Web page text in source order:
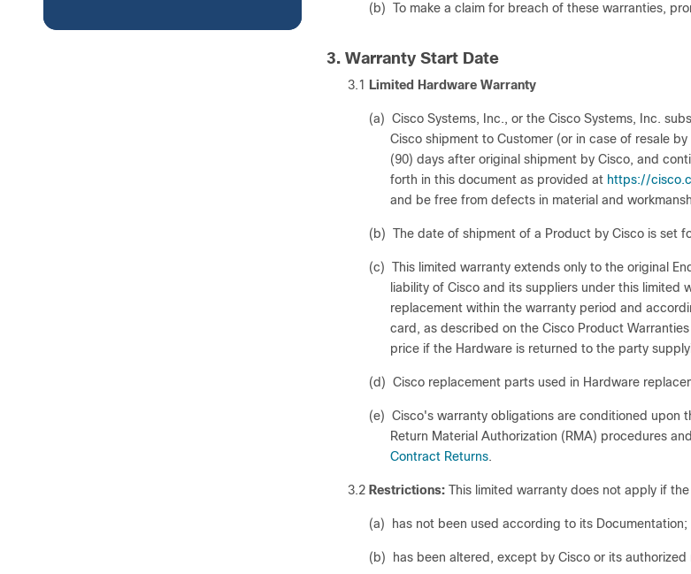
(b) To make a claim for breach of these warranties,
3. Warranty Start Date
3.1 Limited Hardware Warranty
(a) Cisco Systems, Inc., or the Cisco Systems, Inc.
Cisco shipment to Customer (or in case of resale
(90) days after original shipment by Cisco, and
forth in this document as provided at https://
and be free from defects in material and
(b) The date of shipment of a Product by Cisco is set
(c) This limited warranty extends only to the original
liability of Cisco and its suppliers under this
replacement within the warranty period and
card, as described on the Cisco Product
price if the Hardware is returned to the party
(d) Cisco replacement parts used in Hardware
(e) Cisco's warranty obligations are conditioned upon
Return Material Authorization (RMA) procedures
Contract Returns.
3.2 Restrictions: This limited warranty does not apply if
(a) has not been used according to its Documentation;
(b) has been altered, except by Cisco or its authorized